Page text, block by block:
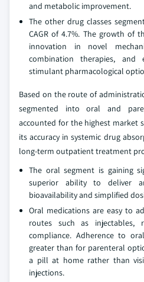
and metabolic improvement.
The other drug classes
CAGR of 4.7%. The growth of
innovation in novel
combination therapies, and
stimulant pharmacological
Based on the route of
segmented into oral and
accounted for the highest market
its accuracy in systemic drug
long-term outpatient treatment
The oral segment is gaining
superior ability to deliver
bioavailability and simplified
Oral medications are easy to
routes such as injectables,
compliance. Adherence to
greater than for parenteral
a pill at home rather than
injections.